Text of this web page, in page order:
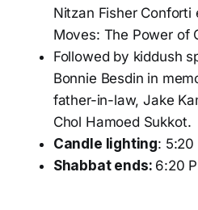
Nitzan Fisher
Moves: The Power of
Followed by kiddush
Bonnie Besdin in
father-in-law, Jake
Chol Hamoed Sukkot.
Candle lighting: 5:20
Shabbat ends: 6:20